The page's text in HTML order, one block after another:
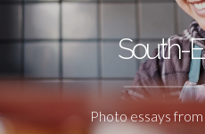
South-
Photo essays